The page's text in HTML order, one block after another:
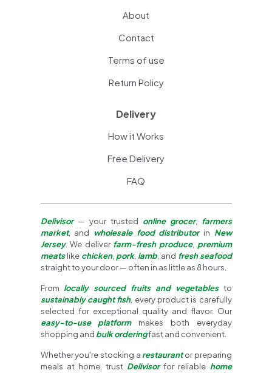
About
Contact
Terms of use
Return Policy
Delivery
How it Works
Free Delivery
FAQ
Delivisor— your trusted online grocer,
farmers
market, and wholesale food distributorin New
Jersey. We deliver farm-fresh produce, premium
meatslike chicken, pork, lamb, and fresh seafood
straight to your door — often in as little as 8 hours.
From locally sourced fruits and vegetablesto
sustainably caught fish, every product is carefully
selected for exceptional quality and flavor. Our
easy-to-use platformmakes both everyday
shopping and bulk orderingfast and convenient.
Whether you're stocking a restaurantor preparing
meals at home, trust Delivisorfor reliable home